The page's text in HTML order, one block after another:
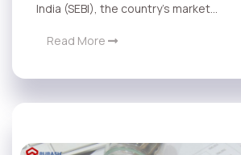
India (SEBI), the country's market...
Read More